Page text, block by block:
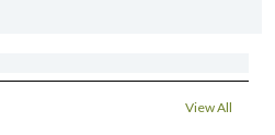
View All